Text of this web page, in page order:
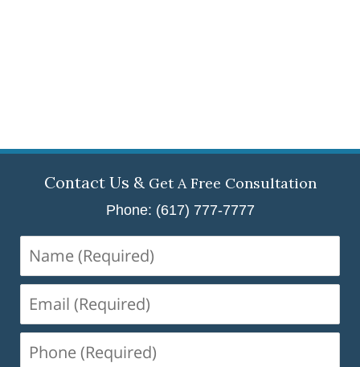
Contact Us & Get A Free Consultation
Phone: (617) 777-7777
(Required)
(Required)
(Required)